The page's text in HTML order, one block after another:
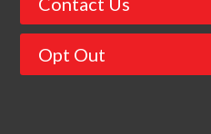
Opt Out